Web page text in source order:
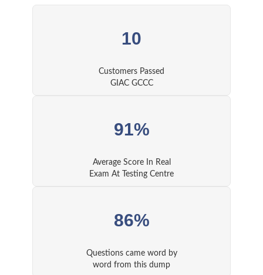
10
Customers Passed
GIAC GCCC
91%
Average Score In Real
Exam At Testing Centre
86%
Questions came word by
word from this dump